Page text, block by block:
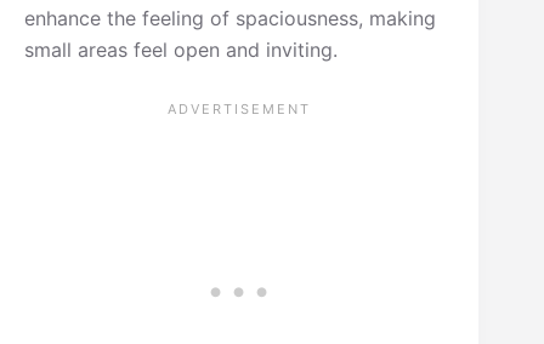
enhance the feeling of spaciousness, making
small areas feel open and inviting.